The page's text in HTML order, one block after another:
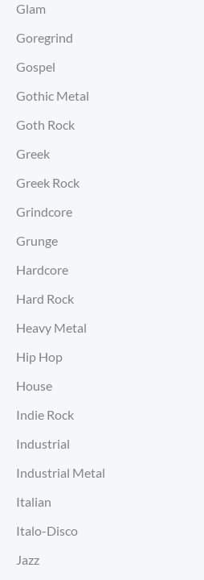
Glam
Goregrind
Gospel
Gothic Metal
Goth Rock
Greek
Greek Rock
Grindcore
Grunge
Hardcore
Hard Rock
Heavy Metal
Hip Hop
House
Indie Rock
Industrial
Industrial Metal
Italian
Italo-Disco
Jazz